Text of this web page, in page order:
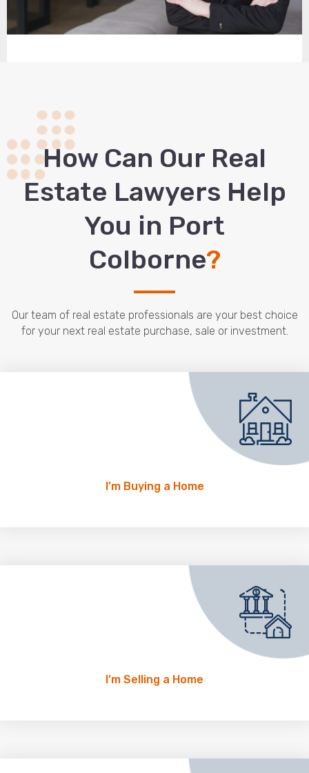
How Сan Our Real
Estate Lawyers Help
You in Port
Colborne?
Our team of real estate professionals are your best choice
for your next real estate purchase, sale or investment.
I’m Buying a Home
I’m Selling a Home